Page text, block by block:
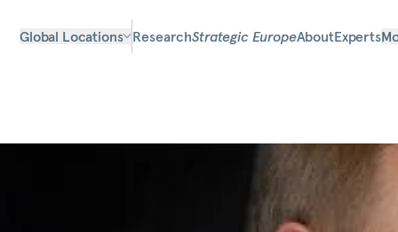
Global Locations ResearchStrategic EuropeAboutExperts